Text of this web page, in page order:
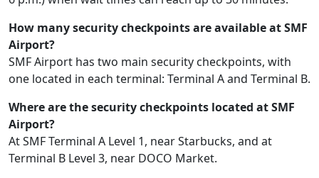
How many security checkpoints are available at SMF
Airport?
SMF Airport has two main security checkpoints, with
one located in each terminal: Terminal A and Terminal B.
Where are the security checkpoints located at SMF
Airport?
At SMF Terminal A Level 1, near Starbucks, and at
Terminal B Level 3, near DOCO Market.